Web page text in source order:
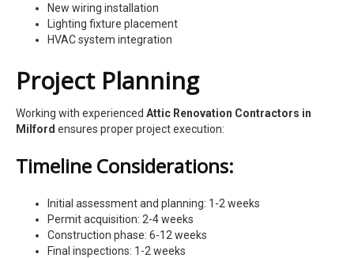
New wiring installation
Lighting fixture placement
HVAC system integration
Project Planning
Working with experienced Attic Renovation Contractors in
Milford ensures proper project execution:
Timeline Considerations:
Initial assessment and planning: 1-2 weeks
Permit acquisition: 2-4 weeks
Construction phase: 6-12 weeks
Final inspections: 1-2 weeks